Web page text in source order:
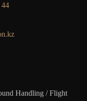
Handling / Flight